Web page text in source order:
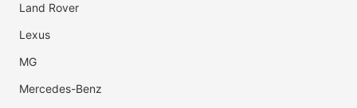
Land Rover
Lexus
MG
Mercedes-Benz